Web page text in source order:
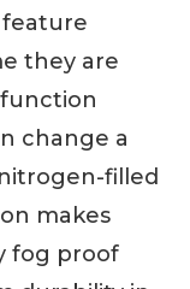
feature
they are
change a
filled
makes
fog proof